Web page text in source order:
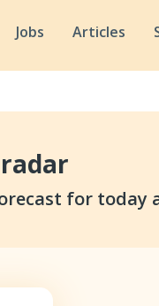
Jobs Articles
for today